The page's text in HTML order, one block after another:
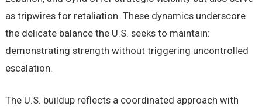
as tripwires for retaliation. These dynamics underscore
the delicate balance the U.S. seeks to maintain:
demonstrating strength without triggering uncontrolled
escalation.
The U.S. buildup reflects a coordinated approach with